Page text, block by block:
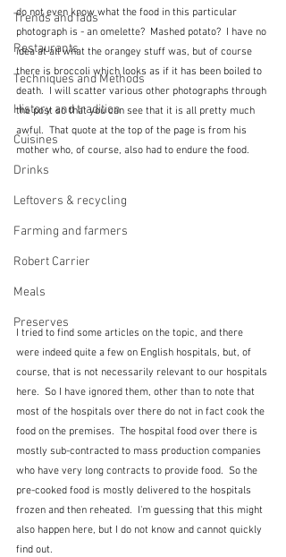
Trends and fads
Restaurants
Techniques and Methods
History and tradition
Cuisines
Drinks
Leftovers & recycling
Farming and farmers
Robert Carrier
Meals
Preserves
do not even know what the food in this particular
photograph is - an omelette?  Mashed potato?  I have no
idea at all what the orangey stuff was, but of course
there is broccoli which looks as if it has been boiled to
death.  I will scatter various other photographs through
the post so that you can see that it is all pretty much
awful.  That quote at the top of the page is from his
mother who, of course, also had to endure the food.
I tried to find some articles on the topic, and there
were indeed quite a few on English hospitals, but, of
course, that is not necessarily relevant to our hospitals
here.  So I have ignored them, other than to note that
most of the hospitals over there do not in fact cook the
food on the premises.  The hospital food over there is
mostly sub-contracted to mass production companies
who have very long contracts to provide food.  So the
pre-cooked food is mostly delivered to the hospitals
frozen and then reheated.  I'm guessing that this might
also happen here, but I do not know and cannot quickly
find out.